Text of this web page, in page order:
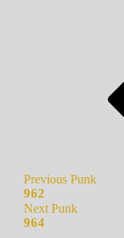
Previous Punk
962
Next Punk
964